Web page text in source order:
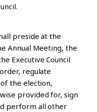
preside at the
Annual Meeting, the
Executive Council
regulate
the election,
provided for, sign
perform all other